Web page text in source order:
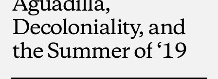
Decoloniality,and
theSummerof‘19